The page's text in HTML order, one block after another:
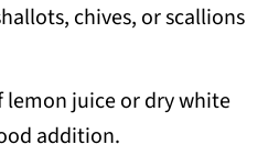
chives, or scallions
lemon juice or dry white
addition.